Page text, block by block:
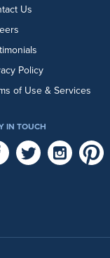
Us
Policy
of Use & Services
IN TOUCH